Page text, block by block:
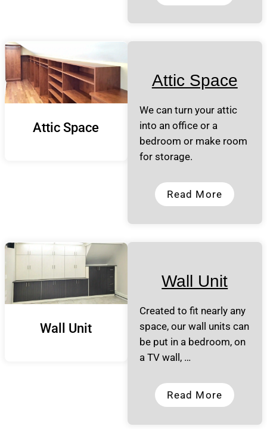
Attic Space
Attic Space
We can turn your attic
into an office or a
bedroom or make room
for storage.
Read More
Wall Unit
Wall Unit
Created to fit nearly any
space, our wall units can
be put in a bedroom, on
a TV wall, …
Read More